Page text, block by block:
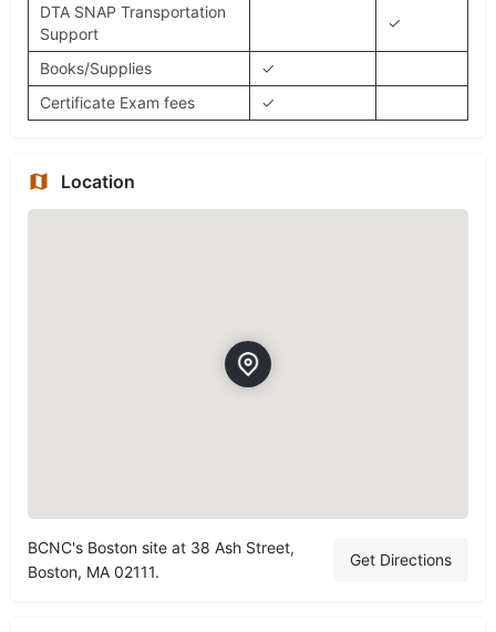
DTA SNAP Transportation
Support
✓
Books/Supplies
✓
Certificate Exam fees
✓
Location
BCNC's Boston site at 38 Ash Street,
Boston, MA 02111.
Get Directions